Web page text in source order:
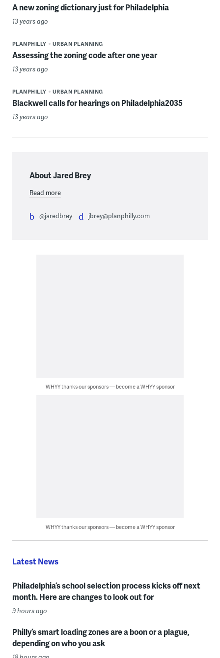
A new zoning dictionary just for Philadelphia
13 years ago
PLANPHILLY URBAN PLANNING
Assessing the zoning code after one year
13 years ago
PLANPHILLY URBAN PLANNING
Blackwell calls for hearings on Philadelphia2035
13 years ago
About Jared Brey
Read more
@jaredbrey jbrey@planphilly.com
WHYY thanks our sponsors — become a WHYY sponsor
WHYY thanks our sponsors — become a WHYY sponsor
Latest News
Philadelphia’s school selection process kicks off next
month. Here are changes to look out for
9 hours ago
Philly’s smart loading zones are a boon or a plague,
depending on who you ask